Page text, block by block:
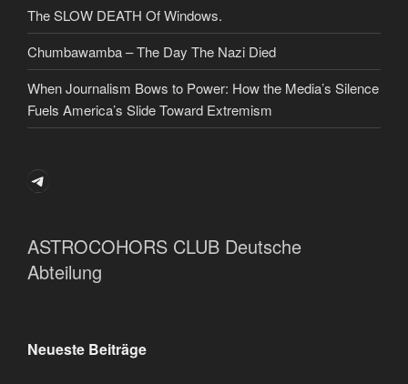
The SLOW DEATH Of Windows.
Chumbawamba – The Day The Nazi Died
When Journalism Bows to Power: How the Media’s Silence
Fuels America’s Slide Toward Extremism
Telegram
ASTROCOHORS CLUB Deutsche
Abteilung
Neueste Beiträge